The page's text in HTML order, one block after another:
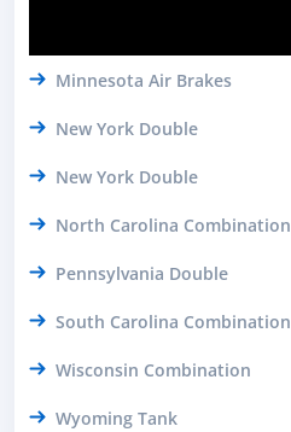
Minnesota Air Brakes
New York Double
New York Double
North Carolina Combination
Pennsylvania Double
South Carolina Combination
Wisconsin Combination
Wyoming Tank